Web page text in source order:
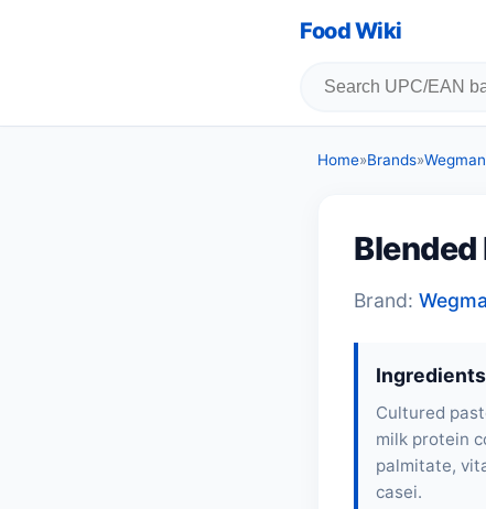
Food Wiki
Home»Brands»
Brand:
Ingredients
Cultured
milk protein
palmitate,
casei.